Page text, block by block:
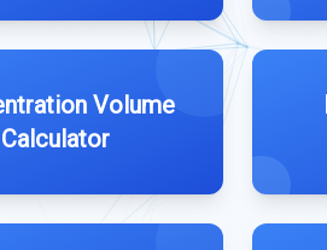
Volume
Calculator